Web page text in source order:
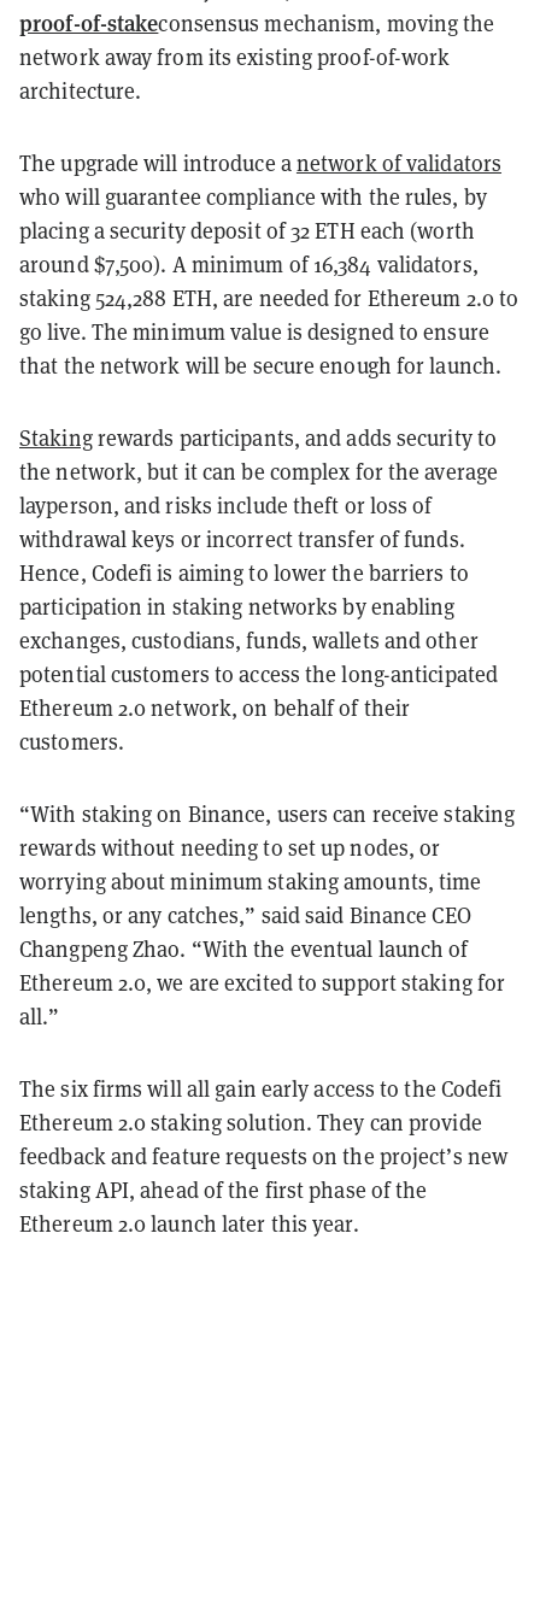
proof-of-stakeconsensus mechanism, moving the
network away from its existing proof-of-work
architecture.
The upgrade will introduce anetwork of validators
who will guarantee compliance with the rules, by
placing a security deposit of 32 ETH each (worth
around $7,500). A minimum of 16,384 validators,
staking 524,288 ETH, are needed for Ethereum 2.0 to
go live. The minimum value is designed to ensure
that the network will be secure enough for launch.
Stakingrewards participants, and adds security to
the network, but it can be complex for the average
layperson, and risks include theft or loss of
withdrawal keys or incorrect transfer of funds.
Hence, Codefi is aiming to lower the barriers to
participation in staking networks by enabling
exchanges, custodians, funds, wallets and other
potential customers to access the long-anticipated
Ethereum 2.0 network, on behalf of their
customers.
“With staking on Binance, users can receive staking
rewards without needing to set up nodes, or
worrying about minimum staking amounts, time
lengths, or any catches,” said said Binance CEO
Changpeng Zhao. “With the eventual launch of
Ethereum 2.0, we are excited to support staking for
all.”
The six firms will all gain early access to the Codefi
Ethereum 2.0 staking solution. They can provide
feedback and feature requests on the project’s new
staking API, ahead of the first phase of the
Ethereum 2.0 launch later this year.